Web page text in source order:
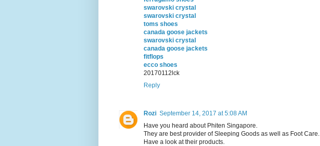
swarovski crystal
swarovski crystal
toms shoes
canada goose jackets
swarovski crystal
canada goose jackets
fitflops
ecco shoes
20170112lck
Reply
Rozi September 14, 2017 at 5:08 AM
Have you heard about Phiten Singapore.
They are best provider of Sleeping Goods as well as Foot Care.
Have a look at their products.